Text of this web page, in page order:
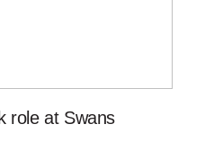
role at Swans